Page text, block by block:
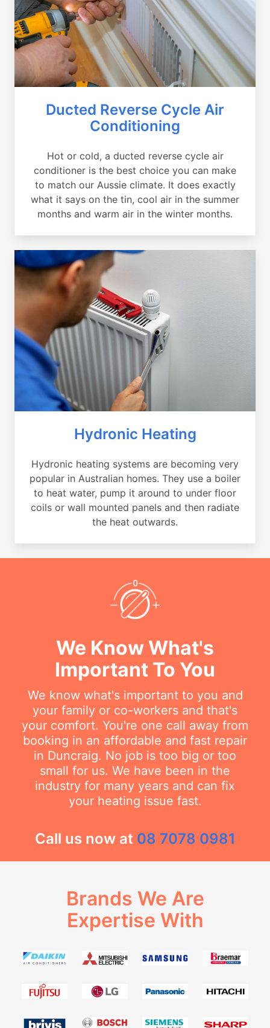
Ducted Reverse Cycle Air
Conditioning
Hot or cold, a ducted reverse cycle air
conditioner is the best choice you can make
to match our Aussie climate. It does exactly
what it says on the tin, cool air in the summer
months and warm air in the winter months.
Hydronic Heating
Hydronic heating systems are becoming very
popular in Australian homes. They use a boiler
to heat water, pump it around to under floor
coils or wall mounted panels and then radiate
the heat outwards.
We Know What's
Important To You
We know what's important to you and
your family or co-workers and that's
your comfort. You're one call away from
booking in an affordable and fast repair
in Duncraig. No job is too big or too
small for us. We have been in the
industry for many years and can fix
your heating issue fast.
Call us now at 08 7078 0981
Brands We Are
Expertise With